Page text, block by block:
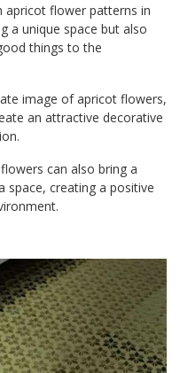
apricot flower patterns in
a unique space but also
things to the
image of apricot flowers,
an attractive decorative
can also bring a
space, creating a positive